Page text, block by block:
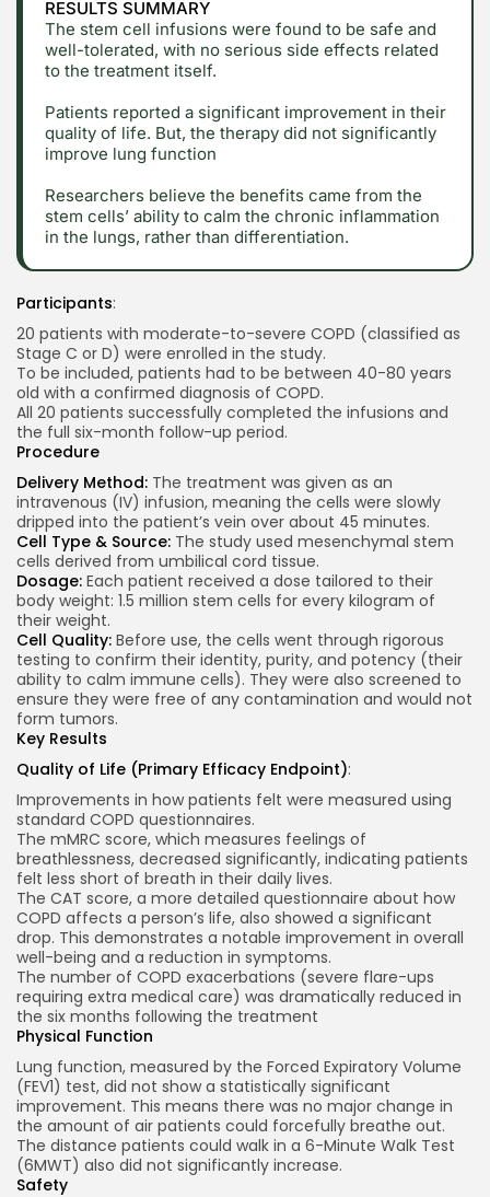
2026 Alt Treatment. All rights reserved
RESULTS SUMMARY
The stem cell infusions were found to be safe and
well-tolerated, with no serious side effects related
to the treatment itself.
Patients reported a significant improvement in their
quality of life. But, the therapy did not significantly
improve lung function
Researchers believe the benefits came from the
stem cells’ ability to calm the chronic inflammation
in the lungs, rather than differentiation.
Participants:
20 patients with moderate-to-severe COPD (classified as
Stage C or D) were enrolled in the study.
To be included, patients had to be between 40-80 years
old with a confirmed diagnosis of COPD.
All 20 patients successfully completed the infusions and
the full six-month follow-up period.
Procedure
Delivery Method: The treatment was given as an
intravenous (IV) infusion, meaning the cells were slowly
dripped into the patient’s vein over about 45 minutes.
Cell Type & Source: The study used mesenchymal stem
cells derived from umbilical cord tissue.
Dosage: Each patient received a dose tailored to their
body weight: 1.5 million stem cells for every kilogram of
their weight.
Cell Quality: Before use, the cells went through rigorous
testing to confirm their identity, purity, and potency (their
ability to calm immune cells). They were also screened to
ensure they were free of any contamination and would not
form tumors.
Key Results
Quality of Life (Primary Efficacy Endpoint):
Improvements in how patients felt were measured using
standard COPD questionnaires.
The mMRC score, which measures feelings of
breathlessness, decreased significantly, indicating patients
felt less short of breath in their daily lives.
The CAT score, a more detailed questionnaire about how
COPD affects a person’s life, also showed a significant
drop. This demonstrates a notable improvement in overall
well-being and a reduction in symptoms.
The number of COPD exacerbations (severe flare-ups
requiring extra medical care) was dramatically reduced in
the six months following the treatment
Physical Function
Lung function, measured by the Forced Expiratory Volume
(FEV1) test, did not show a statistically significant
improvement. This means there was no major change in
the amount of air patients could forcefully breathe out.
The distance patients could walk in a 6-Minute Walk Test
(6MWT) also did not significantly increase.
Safety